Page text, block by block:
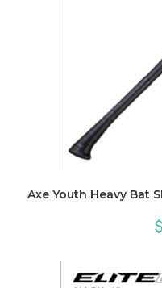
Axe Youth Heavy Bat
$